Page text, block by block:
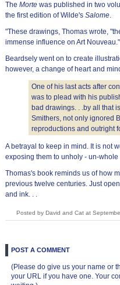
The Mortewas published in two
the first edition of Wilde's Salome.
"These drawings, Thomas wrote,
immense influence on Art Nouveau."
Beardsely went on to create
however, a change of heart and
One of his last acts after
was to plead with his
bad drawings. . .by all that
Smithers, not only ignored
reproductions and outright
A betrayal to keep in mind. It is not
exposing them to unholy - un-whole
Thomas's book reminds us of how
previous twelve centuries. Just
and ink. . .
Posted by David and Cat at
POST A COMMENT
(Please do give us your name or
your URL if you have one. Your